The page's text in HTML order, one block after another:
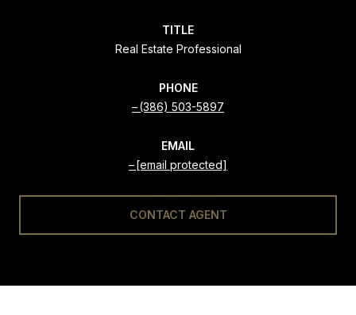
TITLE
Real Estate Professional
PHONE
(386) 503-5897
EMAIL
[email protected]
CONTACT AGENT